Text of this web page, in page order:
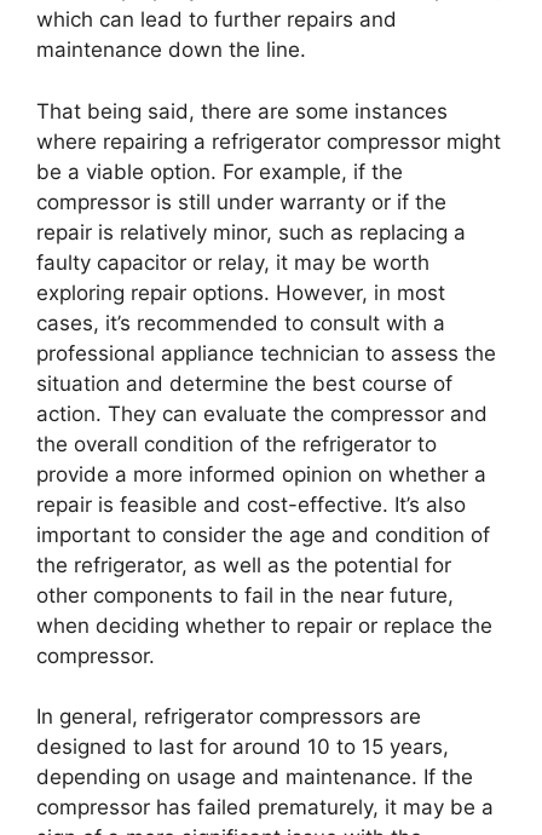
which can lead to further repairs and
maintenance down the line.
That being said, there are some instances
where repairing a refrigerator compressor might
be a viable option. For example, if the
compressor is still under warranty or if the
repair is relatively minor, such as replacing a
faulty capacitor or relay, it may be worth
exploring repair options. However, in most
cases, it’s recommended to consult with a
professional appliance technician to assess the
situation and determine the best course of
action. They can evaluate the compressor and
the overall condition of the refrigerator to
provide a more informed opinion on whether a
repair is feasible and cost-effective. It’s also
important to consider the age and condition of
the refrigerator, as well as the potential for
other components to fail in the near future,
when deciding whether to repair or replace the
compressor.
In general, refrigerator compressors are
designed to last for around 10 to 15 years,
depending on usage and maintenance. If the
compressor has failed prematurely, it may be a